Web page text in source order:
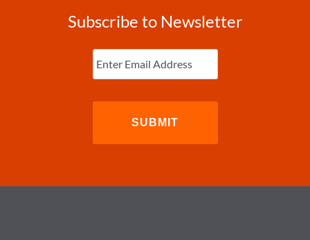
Subscribe to Newsletter
Enter
Email (Required)